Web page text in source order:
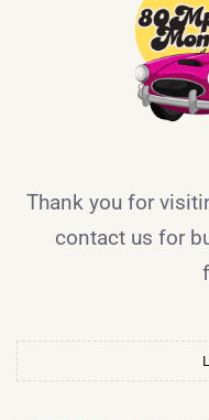
Thank you for
contact us for